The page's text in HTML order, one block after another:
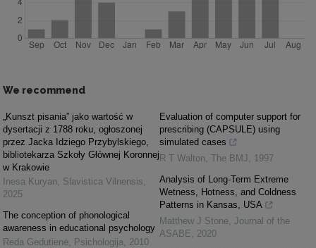
We recommend
„Kunszt pisania” jako wartość w
dysertacji z 1788 roku, ogłoszonej
przez Jacka Idziego Przybylskiego,
bibliotekarza Szkoły Głównej Koronnej
w Krakowie
Inesa Kuryan, Slavistica Vilnensis,
2025
The conception of phonological
awareness in educational psychology
Reda Gedutienė, Psichologija, 2010
Evaluation of computer support for
prescribing (CAPSULE) using
simulated cases
R T Walton, The BMJ, 1997
Analysis of Long-Term Extreme
Wetness, Hotness, and Coldness
Patterns in Kansas, USA
Matthew J Stone, Journal of the
ASABE, 2020